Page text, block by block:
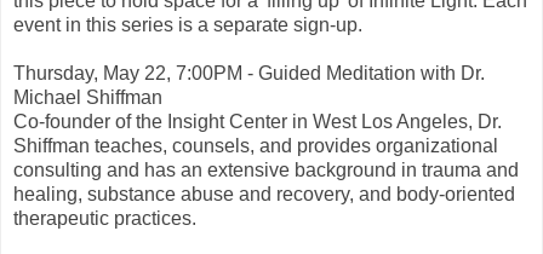
event in this series is a separate sign-up.
Thursday, May 22, 7:00PM - Guided Meditation with Dr.
Michael Shiffman
Co-founder of the Insight Center in West Los Angeles, Dr.
Shiffman teaches, counsels, and provides organizational
consulting and has an extensive background in trauma and
healing, substance abuse and recovery, and body-oriented
therapeutic practices.